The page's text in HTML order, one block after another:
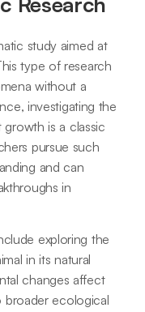
study aimed at
type of research
without a
investigating the
is a classic
pursue such
and can
in
exploring the
in its natural
changes affect
broader ecological